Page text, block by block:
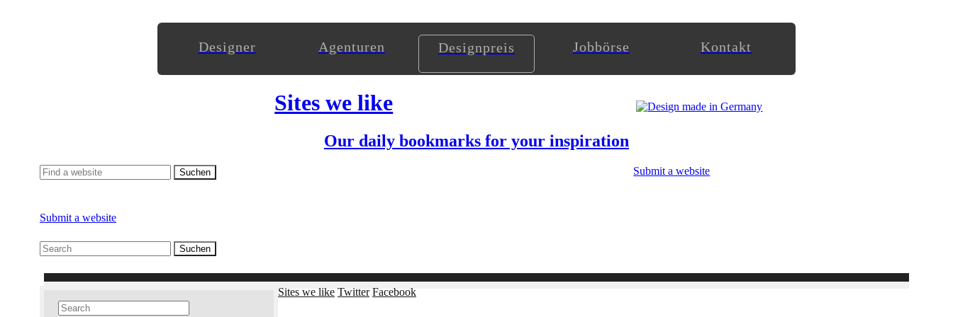
Designer Agenturen Designpreis Jobbörse Kontakt
Sites we like
Our daily bookmarks for your inspiration
Submit a website
Submit a website
Sites we like Twitter Facebook